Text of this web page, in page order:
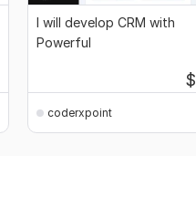
I will develop CRM with
Powerful
$
coderxpoint